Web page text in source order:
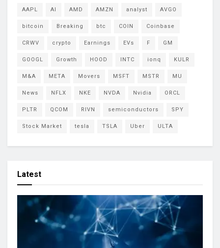
AAPL AI AMD AMZN analyst AVGO
bitcoin Breaking btc COIN Coinbase
CRWV crypto Earnings EVs F GM
GOOGL Growth HOOD INTC ionq KULR
M&A META Movers MSFT MSTR MU
News NFLX NKE NVDA Nvidia ORCL
PLTR QCOM RIVN semiconductors SPY
Stock Market tesla TSLA Uber ULTA
Latest